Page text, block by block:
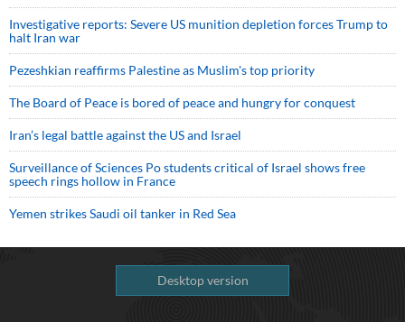
Investigative reports: Severe US munition depletion forces Trump to
halt Iran war
Pezeshkian reaffirms Palestine as Muslim's top priority
The Board of Peace is bored of peace and hungry for conquest
Iran’s legal battle against the US and Israel
Surveillance of Sciences Po students critical of Israel shows free
speech rings hollow in France
Yemen strikes Saudi oil tanker in Red Sea
Desktop version